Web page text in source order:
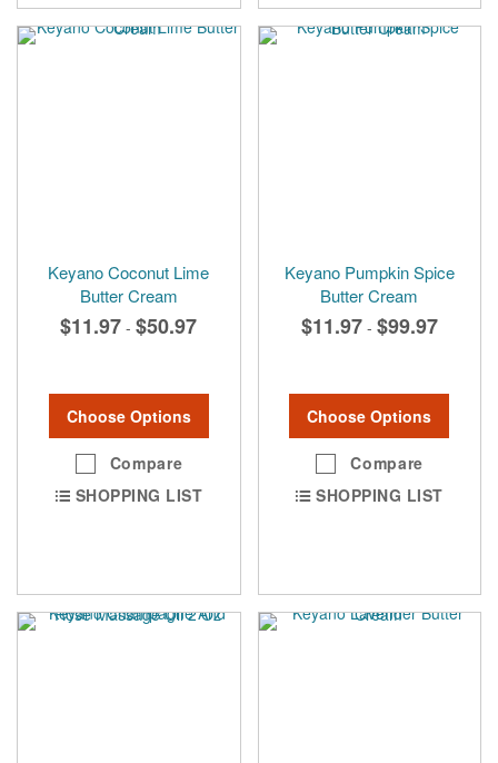
Keyano Coconut Lime
Butter Cream
$11.97 - $50.97
Choose Options
Compare
SHOPPING LIST
Keyano Pumpkin Spice
Butter Cream
$11.97 - $99.97
Choose Options
Compare
SHOPPING LIST